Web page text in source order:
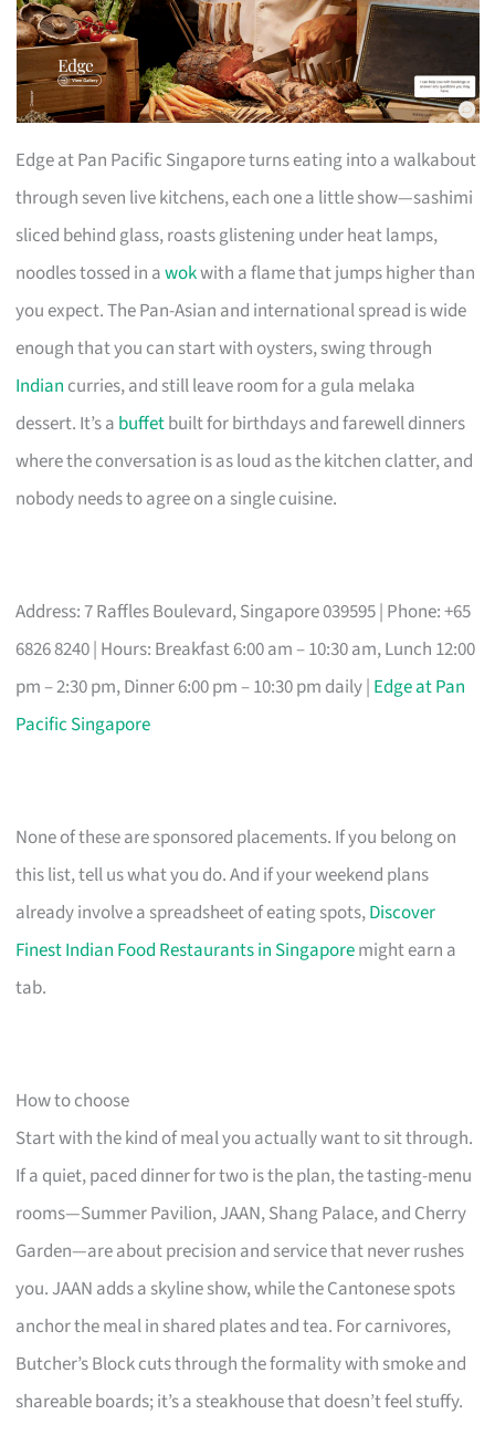
Edge at Pan Pacific Singapore turns eating into a walkabout
through seven live kitchens, each one a little show—sashimi
sliced behind glass, roasts glistening under heat lamps,
noodles tossed in awokwith a flame that jumps higher than
you expect. The Pan-Asian and international spread is wide
enough that you can start with oysters, swing through
Indian curries, and still leave room for a gula melaka
dessert. It’s a buffetbuilt for birthdays and farewell dinners
where the conversation is as loud as the kitchen clatter, and
nobody needs to agree on a single cuisine.
Address: 7 Raffles Boulevard, Singapore 039595 | Phone: +65
6826 8240 | Hours: Breakfast 6:00 am – 10:30 am, Lunch 12:00
pm – 2:30 pm, Dinner 6:00 pm – 10:30 pm daily | Edge at Pan
Pacific Singapore
None of these are sponsored placements. If you belong on
this list, tell us what you do. And if your weekend plans
already involve a spreadsheet of eating spots,Discover
Finest Indian Food Restaurants in Singaporemight earn a
tab.
How to choose
Start with the kind of meal you actually want to sit through.
If a quiet, paced dinner for two is the plan, the tasting-menu
rooms—Summer Pavilion, JAAN, Shang Palace, and Cherry
Garden—are about precision and service that never rushes
you. JAAN adds a skyline show, while the Cantonese spots
anchor the meal in shared plates and tea. For carnivores,
Butcher’s Block cuts through the formality with smoke and
shareable boards; it’s a steakhouse that doesn’t feel stuffy.